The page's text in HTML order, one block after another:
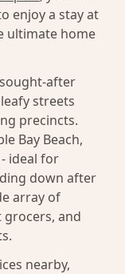
enjoy a stay at
ultimate home
after
streets
precincts.
Bay Beach,
ideal for
down after
array of
and
nearby,